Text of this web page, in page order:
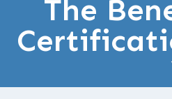
The